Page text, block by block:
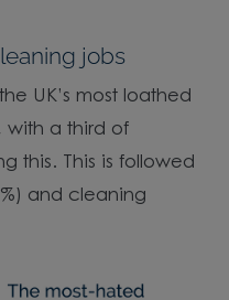
jobs
UK’s most loathed
with a third of
this. This is followed
and cleaning